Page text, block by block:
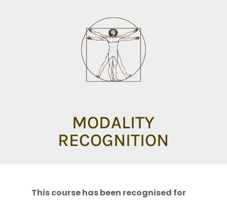
MODALITY
RECOGNITION
This course has been recognised for